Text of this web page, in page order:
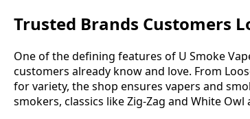
Trusted Brands Customers
One of the defining features of U Smoke
customers already know and love. From
for variety, the shop ensures vapers and
smokers, classics like Zig-Zag and White Owl